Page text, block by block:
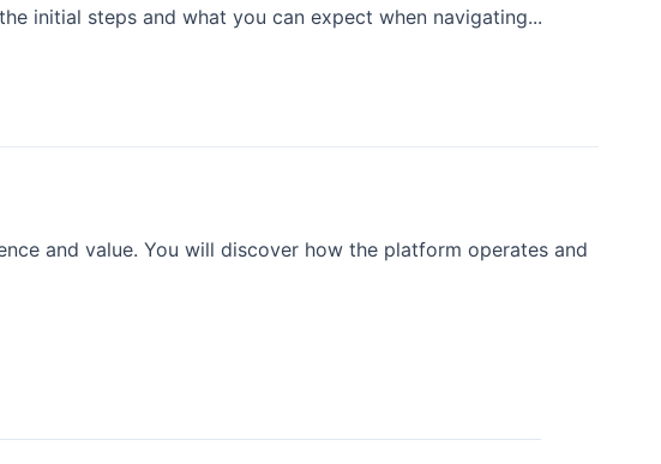
initial steps and what you can expect when navigating...
and value. You will discover how the platform operates and